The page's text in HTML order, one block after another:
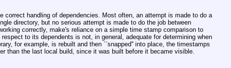
correct handling of dependencies. Most often, an attempt is made to do a
directory, but no serious attempt is made to do the job between
correctly, make's reliance on a simple time stamp comparison to
to its dependents is not, in general, adequate for determining when
for example, is rebuilt and then ``snapped'' into place, the timestamps
than the last local build, since it was built before it became visible.